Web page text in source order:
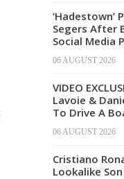
‘Hadestown’
Segers After
Social Media
06 AUGUST 2026
VIDEO
Lavoie &
To Drive A
06 AUGUST 2026
Cristiano
Lookalike